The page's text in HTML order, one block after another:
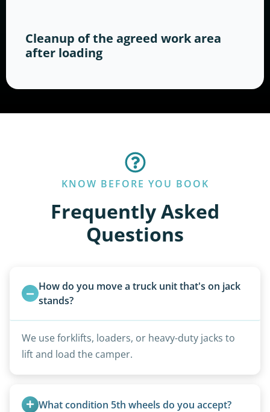
Cleanup of the agreed work area
after loading
KNOW BEFORE YOU BOOK
Frequently Asked
Questions
How do you move a truck unit that's on jack
stands?
We use forklifts, loaders, or heavy-duty jacks to
lift and load the camper.
What condition 5th wheels do you accept?